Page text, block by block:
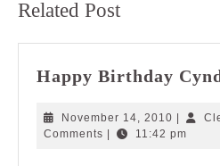
post:
Related Post
Happy Birthday
November 14, 2010
14,
Comments
11:42 pm